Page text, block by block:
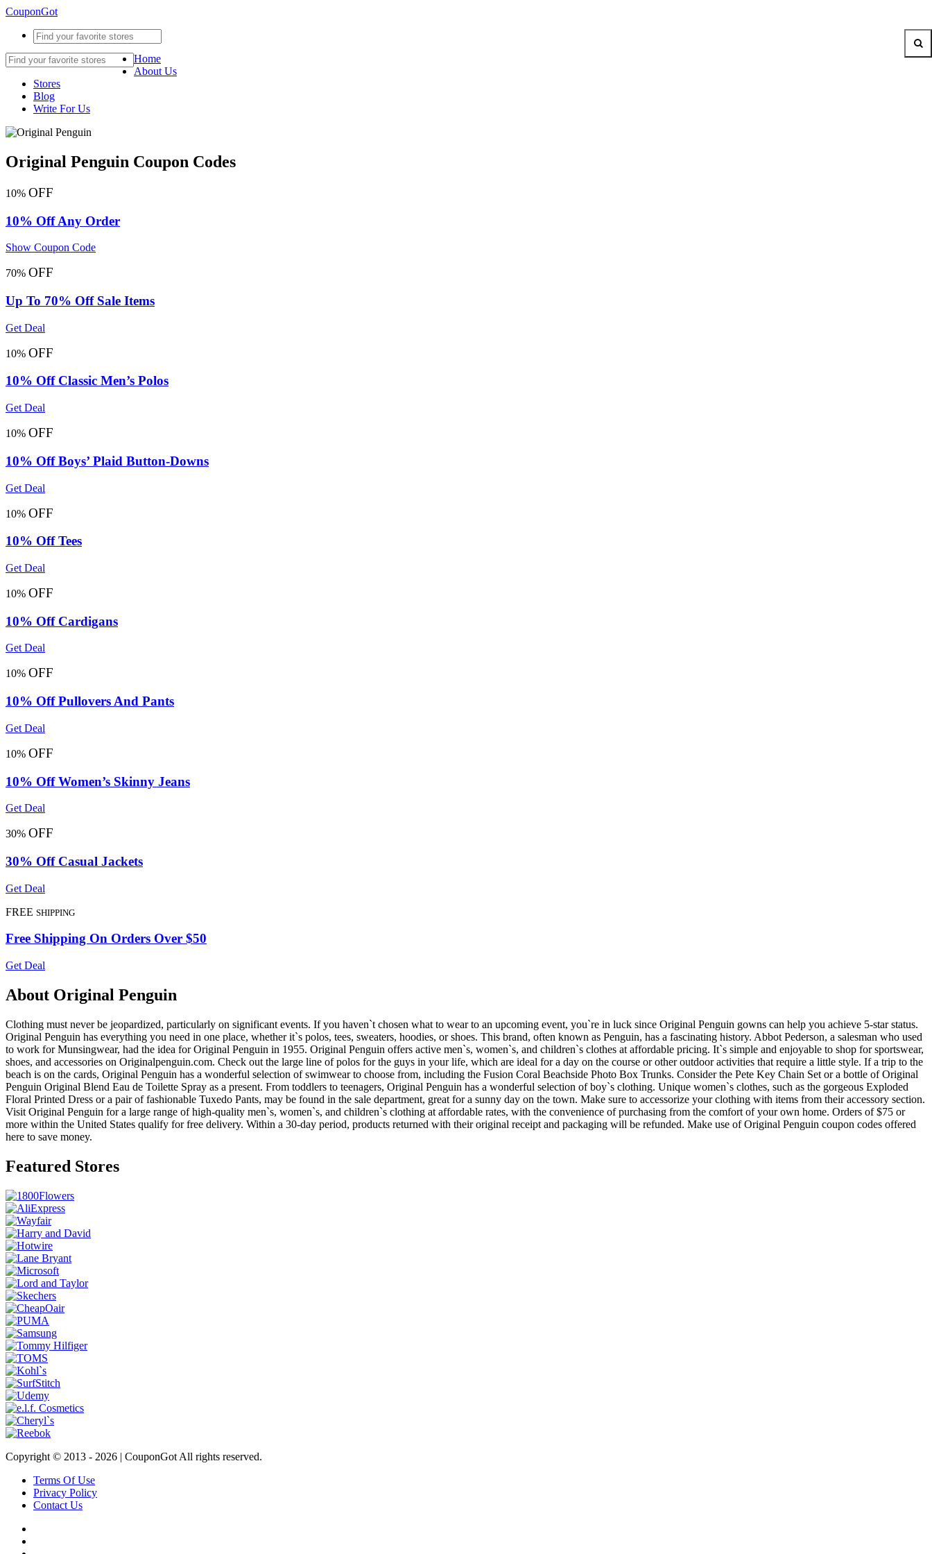
CouponGot
Home
About Us
Stores
Blog
Write For Us
Original Penguin Coupon Codes
10% OFF
10% Off Any Order
Show Coupon Code
70% OFF
Up To 70% Off Sale Items
Get Deal
10% OFF
10% Off Classic Men’s Polos
Get Deal
10% OFF
10% Off Boys’ Plaid Button-Downs
Get Deal
10% OFF
10% Off Tees
Get Deal
10% OFF
10% Off Cardigans
Get Deal
10% OFF
10% Off Pullovers And Pants
Get Deal
10% OFF
10% Off Women’s Skinny Jeans
Get Deal
30% OFF
30% Off Casual Jackets
Get Deal
FREE SHIPPING
Free Shipping On Orders Over $50
Get Deal
About Original Penguin
Clothing must never be jeopardized, particularly on significant events. If you haven`t chosen what to wear to an upcoming event, you`re in luck since Original Penguin gowns can help you achieve 5-star status.
Original Penguin has everything you need in one place, whether it`s polos, tees, sweaters, hoodies, or shoes. This brand, often known as Penguin, has a fascinating history. Abbot Pederson, a salesman who used
to work for Munsingwear, had the idea for Original Penguin in 1955. Original Penguin offers active men`s, women`s, and children`s clothes at affordable pricing. It`s simple and enjoyable to shop for sportswear,
shoes, and accessories on Originalpenguin.com. Check out the large line of polos for the guys in your life, which are ideal for a day on the course or other outdoor activities that require a little style. If a trip to the
beach is on the cards, Original Penguin has a wonderful selection of swimwear to choose from, including the Fusion Coral Beachside Photo Box Trunks. Consider the Pete Key Chain Set or a bottle of Original
Penguin Original Blend Eau de Toilette Spray as a present. From toddlers to teenagers, Original Penguin has a wonderful selection of boy`s clothing. Unique women`s clothes, such as the gorgeous Exploded
Floral Printed Dress or a pair of fashionable Tuxedo Pants, may be found in the sale department, great for a sunny day on the town. Make sure to accessorize your clothing with items from their accessory section.
Visit Original Penguin for a large range of high-quality men`s, women`s, and children`s clothing at affordable rates, with the convenience of purchasing from the comfort of your own home. Orders of $75 or
more within the United States qualify for free delivery. Within a 30-day period, products returned with their original receipt and packaging will be refunded. Make use of Original Penguin coupon codes offered
here to save money.
Featured Stores
Copyright © 2013 - 2026 | CouponGot All rights reserved.
Terms Of Use
Privacy Policy
Contact Us